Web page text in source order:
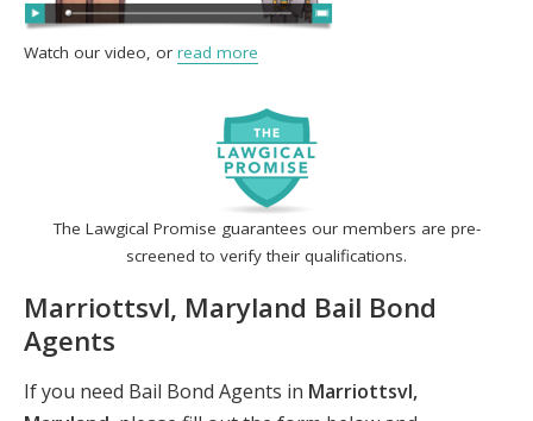
The Lawgical Promise guarantees our members are pre-
screened to verify their qualifications.
Marriottsvl, Maryland Bail Bond
Agents
If you need Bail Bond Agents in Marriottsvl,
Watch our video, or read more